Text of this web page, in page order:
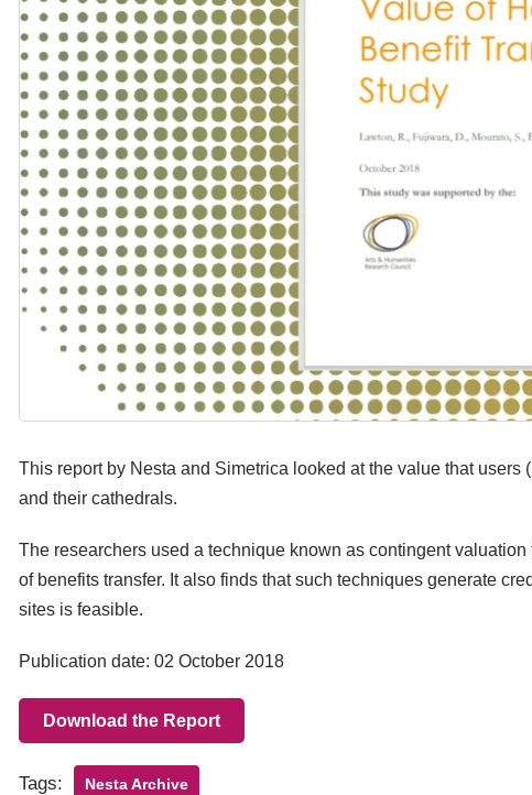
This report by Nesta and Simetrica looked at the value that
and their cathedrals.
The researchers used a technique known as contingent
of benefits transfer. It also finds that such techniques generate
sites is feasible.
Publication date: 02 October 2018
Download the Report
Tags: Nesta Archive